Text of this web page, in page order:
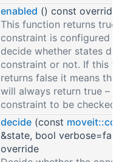
enabled () const override
This function returns true
constraint is configured
decide whether states do
constraint or not. If this
returns false it means
will always return true –
constraint to be checked.
decide (const
&state, bool
override